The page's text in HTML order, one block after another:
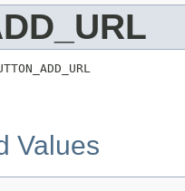
Values